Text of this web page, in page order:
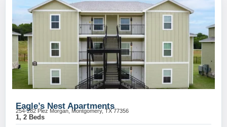
Eagle’s Nest Apartments
254-282 Plez Morgan, Montgomery, TX 77356
1, 2 Beds